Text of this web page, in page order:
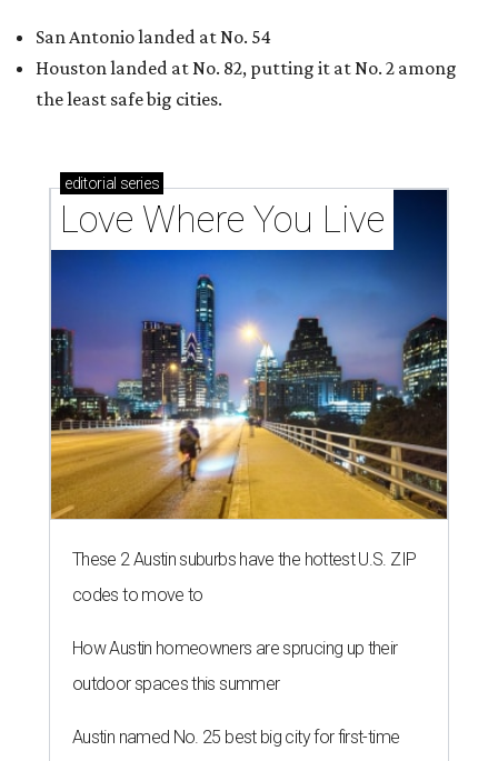
San Antonio landed at No. 54
Houston landed at No. 82, putting it at No. 2 among
the least safe big cities.
editorial series
Love Where You Live
These 2 Austin suburbs have the hottest U.S. ZIP
codes to move to
How Austin homeowners are sprucing up their
outdoor spaces this summer
Austin named No. 25 best big city for first-time